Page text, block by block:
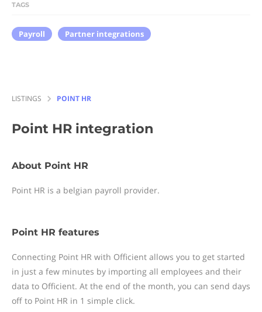
TAGS
Payroll Partner integrations
LISTINGS POINT HR
Point HR integration
About Point HR
Point HR is a belgian payroll provider.
Point HR features
Connecting Point HR with Officient allows you to get started
in just a few minutes by importing all employees and their
data to Officient. At the end of the month, you can send days
off to Point HR in 1 simple click.